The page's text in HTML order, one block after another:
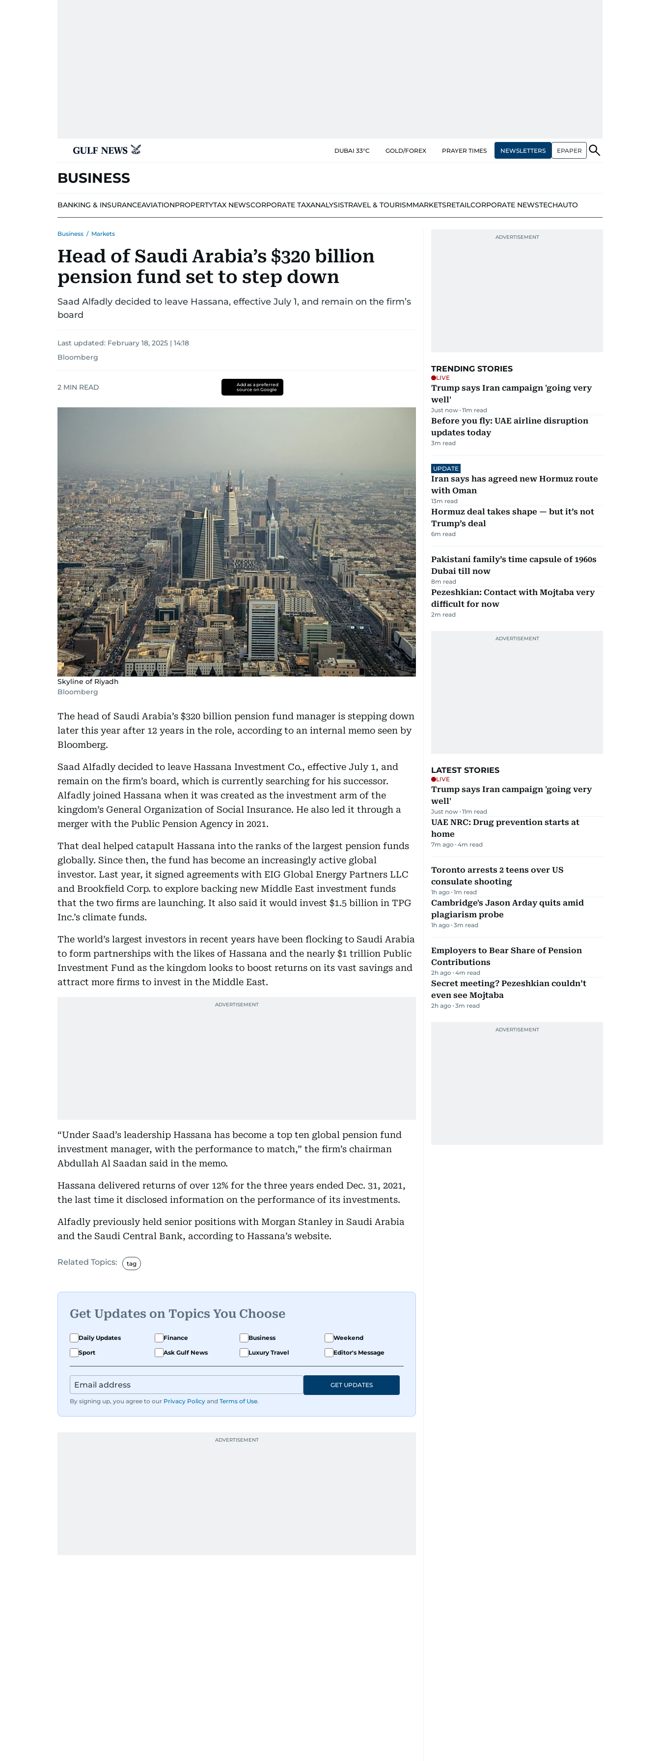
DUBAI 33°C GOLD/FOREX PRAYER TIMES NEWSLETTERS EPAPER
BUSINESS
BANKING & INSURANCEAVIATIONPROPERTYTAX NEWSCORPORATE TAXANALYSISTRAVEL & TOURISMMARKETSRETAILCORPORATE NEWSTECHAUTO
Business / Markets
Head of Saudi Arabia’s $320 billion
pension fund set to step down
Saad Alfadly decided to leave Hassana, effective July 1, and remain on the firm’s
board
Last updated: February 18, 2025 | 14:18
Bloomberg
2 MIN READ
Add as a preferred
source on Google
Skyline of Riyadh
Bloomberg
The head of Saudi Arabia’s $320 billion pension fund manager is stepping down
later this year after 12 years in the role, according to an internal memo seen by
Bloomberg.
Saad Alfadly decided to leave Hassana Investment Co., effective July 1, and
remain on the firm’s board, which is currently searching for his successor.
Alfadly joined Hassana when it was created as the investment arm of the
kingdom’s General Organization of Social Insurance. He also led it through a
merger with the Public Pension Agency in 2021.
That deal helped catapult Hassana into the ranks of the largest pension funds
globally. Since then, the fund has become an increasingly active global
investor. Last year, it signed agreements with EIG Global Energy Partners LLC
and Brookfield Corp. to explore backing new Middle East investment funds
that the two firms are launching. It also said it would invest $1.5 billion in TPG
Inc.’s climate funds.
The world’s largest investors in recent years have been flocking to Saudi Arabia
to form partnerships with the likes of Hassana and the nearly $1 trillion Public
Investment Fund as the kingdom looks to boost returns on its vast savings and
attract more firms to invest in the Middle East.
“Under Saad’s leadership Hassana has become a top ten global pension fund
investment manager, with the performance to match,” the firm’s chairman
Abdullah Al Saadan said in the memo.
Hassana delivered returns of over 12% for the three years ended Dec. 31, 2021,
the last time it disclosed information on the performance of its investments.
Alfadly previously held senior positions with Morgan Stanley in Saudi Arabia
and the Saudi Central Bank, according to Hassana’s website.
Related Topics: tag
Get Updates on Topics You Choose
Daily Updates Finance Business
Weekend
Sport
Ask Gulf News Luxury Travel Editor's Message
By signing up, you agree to our Privacy Policy and Terms of Use.
GET UPDATES
TRENDING STORIES
LIVE
Trump says Iran campaign 'going very
well'
Just now 11m read
Before you fly: UAE airline disruption
updates today
3m read
UPDATE
Iran says has agreed new Hormuz route
with Oman
13m read
Hormuz deal takes shape — but it’s not
Trump’s deal
6m read
Pakistani family’s time capsule of 1960s
Dubai till now
8m read
Pezeshkian: Contact with Mojtaba very
difficult for now
2m read
LATEST STORIES
LIVE
Trump says Iran campaign 'going very
well'
Just now 11m read
UAE NRC: Drug prevention starts at
home
7m ago 4m read
Toronto arrests 2 teens over US
consulate shooting
1h ago 1m read
Cambridge's Jason Arday quits amid
plagiarism probe
1h ago 3m read
Employers to Bear Share of Pension
Contributions
2h ago 4m read
Secret meeting? Pezeshkian couldn’t
even see Mojtaba
2h ago 3m read